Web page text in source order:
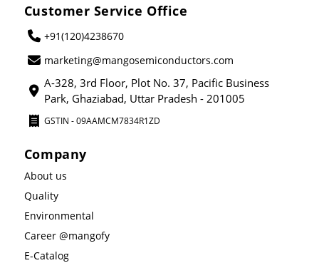
Customer Service Office
+91(120)4238670
marketing@mangosemiconductors.com
A-328, 3rd Floor, Plot No. 37, Pacific Business
Park, Ghaziabad, Uttar Pradesh - 201005
GSTIN - 09AAMCM7834R1ZD
Company
About us
Quality
Environmental
Career @mangofy
E-Catalog